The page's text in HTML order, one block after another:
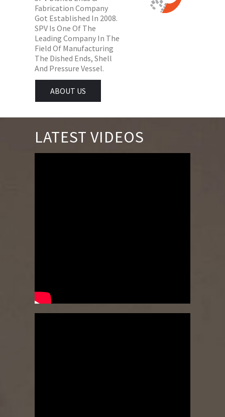
Fabrication Company
Got Established In 2008.
SPV Is One Of The
Leading Company In The
Field Of Manufacturing
The Dished Ends, Shell
And Pressure Vessel.
ABOUT US
LATEST VIDEOS